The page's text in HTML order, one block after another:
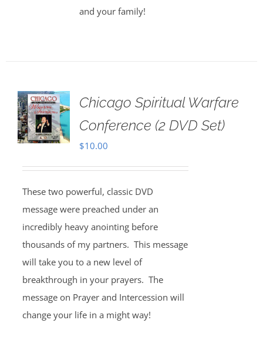
and your family!
Chicago Spiritual Warfare
Conference (2 DVD Set)
$10.00
These two powerful, classic DVD
message were preached under an
incredibly heavy anointing before
thousands of my partners. This message
will take you to a new level of
breakthrough in your prayers. The
message on Prayer and Intercession will
change your life in a might way!